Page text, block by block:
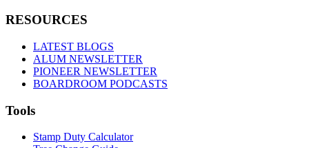
RESOURCES
LATEST BLOGS
ALUM NEWSLETTER
PIONEER NEWSLETTER
BOARDROOM PODCASTS
Tools
Stamp Duty Calculator